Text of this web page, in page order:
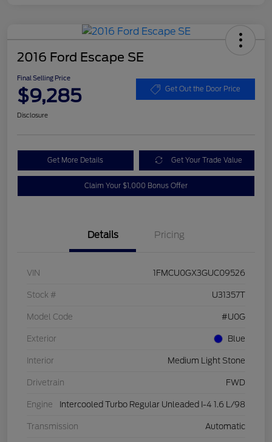
2016 Ford Escape SE
Final Selling Price
$9,285 Get Out the Door Price
Disclosure
Get More Details Get Your Trade Value
Claim Your $1,000 Bonus Offer
Details Pricing
VIN 1FMCU0GX3GUC09526
Stock # U31357T
Model Code #U0G
Exterior Blue
Interior Medium Light Stone
Drivetrain FWD
Engine Intercooled Turbo Regular Unleaded I-4 1.6 L/98
Transmission Automatic